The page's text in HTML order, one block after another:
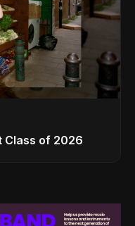
Class of 2026